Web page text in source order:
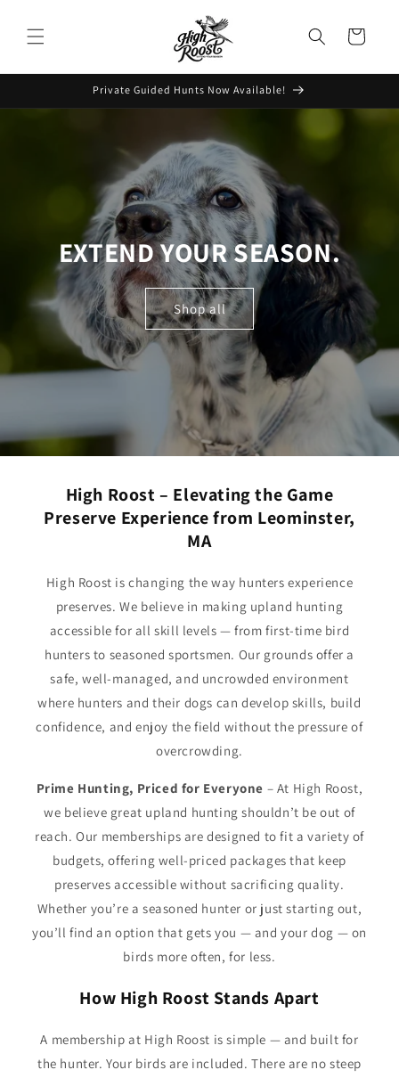
content
Cart
Private Guided Hunts Now Available!
EXTEND YOUR SEASON.
Shop all
High Roost – Elevating the Game
Preserve Experience from Leominster,
MA
High Roost is changing the way hunters experience
preserves. We believe in making upland hunting
accessible for all skill levels — from first-time bird
hunters to seasoned sportsmen. Our grounds offer a
safe, well-managed, and uncrowded environment
where hunters and their dogs can develop skills, build
confidence, and enjoy the field without the pressure of
overcrowding.
Prime Hunting, Priced for Everyone – At High Roost,
we believe great upland hunting shouldn’t be out of
reach. Our memberships are designed to fit a variety of
budgets, offering well-priced packages that keep
preserves accessible without sacrificing quality.
Whether you’re a seasoned hunter or just starting out,
you’ll find an option that gets you — and your dog — on
birds more often, for less.
How High Roost Stands Apart
A membership at High Roost is simple — and built for
the hunter. Your birds are included. There are no steep